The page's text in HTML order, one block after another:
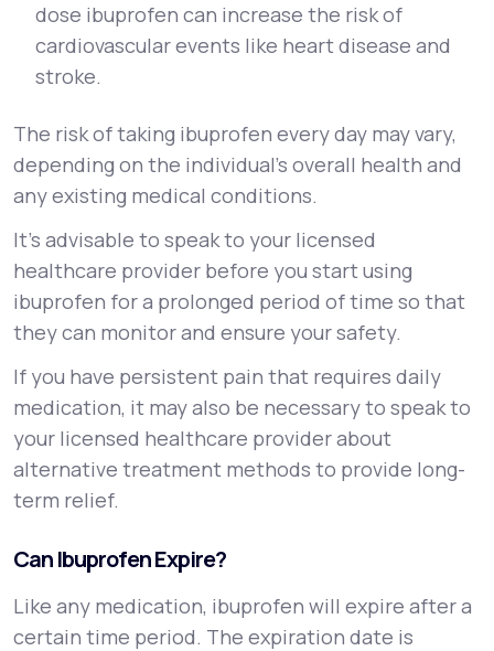
dose ibuprofen can increase the risk of
cardiovascular events like heart disease and
stroke.
The risk of taking ibuprofen every day may vary,
depending on the individual’s overall health and
any existing medical conditions.
It’s advisable to speak to your licensed
healthcare provider before you start using
ibuprofen for a prolonged period of time so that
they can monitor and ensure your safety.
If you have persistent pain that requires daily
medication, it may also be necessary to speak to
your licensed healthcare provider about
alternative treatment methods to provide long-
term relief.
Can Ibuprofen Expire?
Like any medication, ibuprofen will expire after a
certain time period. The expiration date is